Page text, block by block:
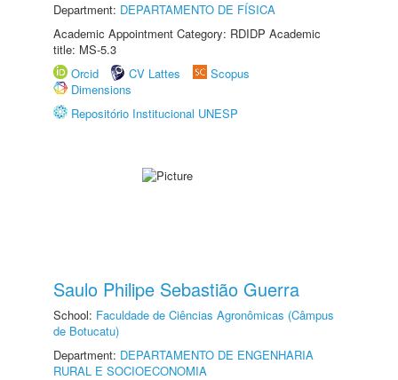
Department: DEPARTAMENTO DE FÍSICA
Academic Appointment Category: RDIDP Academic
title: MS-5.3
Orcid
CV Lattes
Scopus
Dimensions
Repositório Institucional UNESP
Saulo Philipe Sebastião Guerra
School: Faculdade de Ciências Agronômicas (Câmpus
de Botucatu)
Department: DEPARTAMENTO DE ENGENHARIA
RURAL E SOCIOECONOMIA